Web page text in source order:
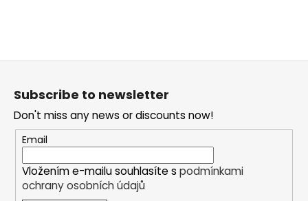
Subscribe to newsletter
Don't miss any news or discounts now!
Email
Vložením e-mailu souhlasíte s podmínkami
ochrany osobních údajů